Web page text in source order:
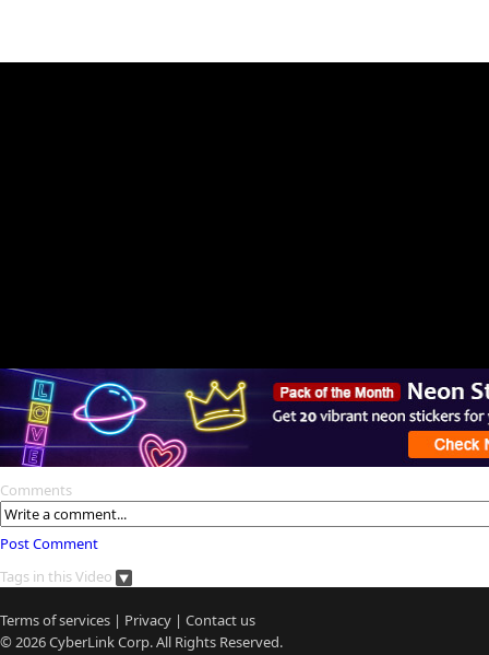
Comments
Post Comment
Tags in this Video
Terms of services | Privacy | Contact us
© 2026CyberLinkCorp. All Rights Reserved.